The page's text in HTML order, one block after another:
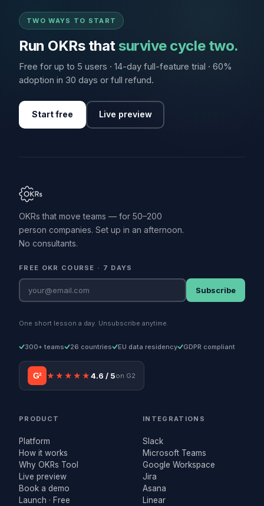
TWO WAYS TO START
Run OKRs thatsurvive cycle two.
Free for up to 5 users · 14-day full-feature trial · 60%
adoption in 30 days or full refund.
Start free Live preview
OKRs that move teams — for 50–200
person companies. Set up in an afternoon.
No consultants.
FREE OKR COURSE · 7 DAYS
Subscribe
One short lesson a day. Unsubscribe anytime.
300+ teams 26 countries EU data residency GDPR compliant
G² ★★★★★4.6 / 5on G2
PRODUCT
Platform
How it works
Why OKRs Tool
Live preview
Book a demo
Launch · Free
INTEGRATIONS
Slack
Microsoft Teams
Google Workspace
Jira
Asana
Linear